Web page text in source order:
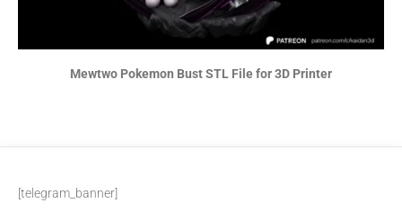
Mewtwo Pokemon Bust STL File for 3D Printer
[telegram_banner]